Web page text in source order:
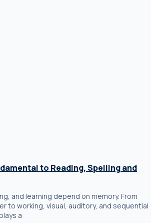
to Reading, Spelling and
and learning depend on memory. From
to working, visual, auditory, and sequential
a